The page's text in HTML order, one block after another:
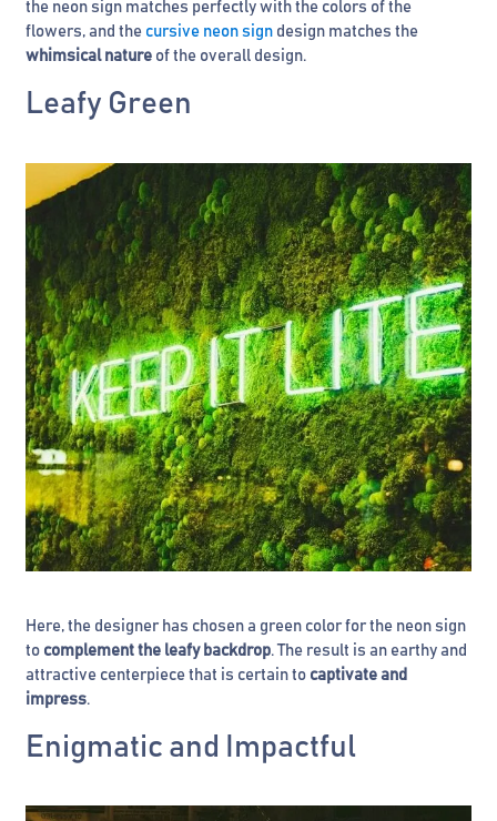
the neon sign matches perfectly with the colors of the
flowers, and the cursive neon sign design matches the
whimsical nature of the overall design.
Leafy Green
Here, the designer has chosen a green color for the neon sign
to complement the leafy backdrop. The result is an earthy and
attractive centerpiece that is certain to captivate and
impress.
Enigmatic and Impactful